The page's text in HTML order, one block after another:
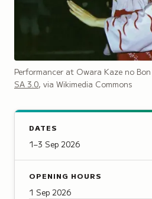
Performancer at Owara Kaze no
SA 3.0, via Wikimedia Commons
DATES
1–3 Sep 2026
OPENING HOURS
1 Sep 2026